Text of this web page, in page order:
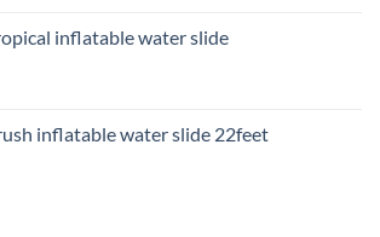
inflatable water slide
inflatable water slide 22feet